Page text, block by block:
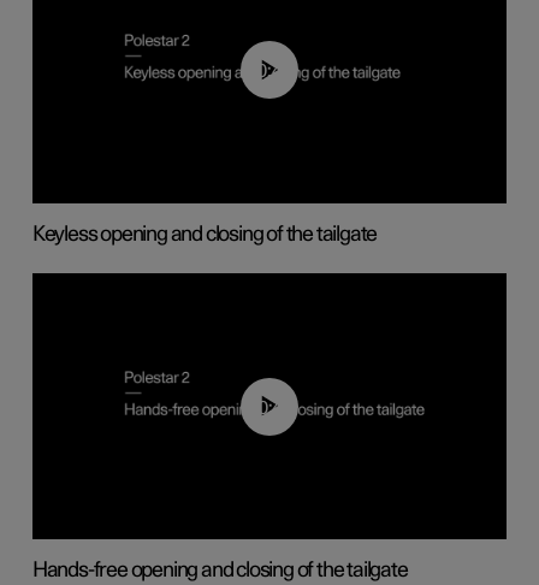
00:40
Keyless opening and closing of the tailgate
00:42
Hands-free opening and closing of the tailgate